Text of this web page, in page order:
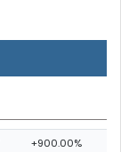
+900.00%